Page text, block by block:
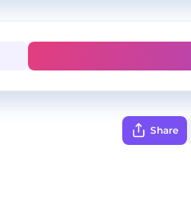
Share